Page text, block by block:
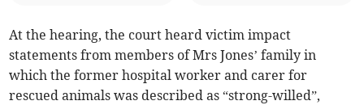
At the hearing, the court heard victim impact
statements from members of Mrs Jones’ family in
which the former hospital worker and carer for
rescued animals was described as “strong-willed”,